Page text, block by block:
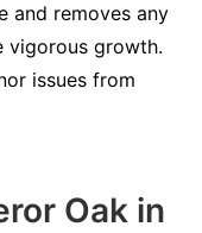
and removes any
vigorous growth.
issues from
Oak in